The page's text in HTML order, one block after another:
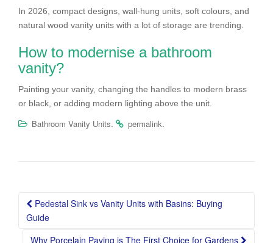
In 2026, compact designs, wall-hung units, soft colours, and
natural wood vanity units with a lot of storage are trending.
How to modernise a bathroom
vanity?
Painting your vanity, changing the handles to modern brass
or black, or adding modern lighting above the unit.
Bathroom Vanity Units. permalink.
Post
navigation
Pedestal Sink vs Vanity Units with Basins: Buying
Guide
Why Porcelain Paving is The First Choice for Gardens